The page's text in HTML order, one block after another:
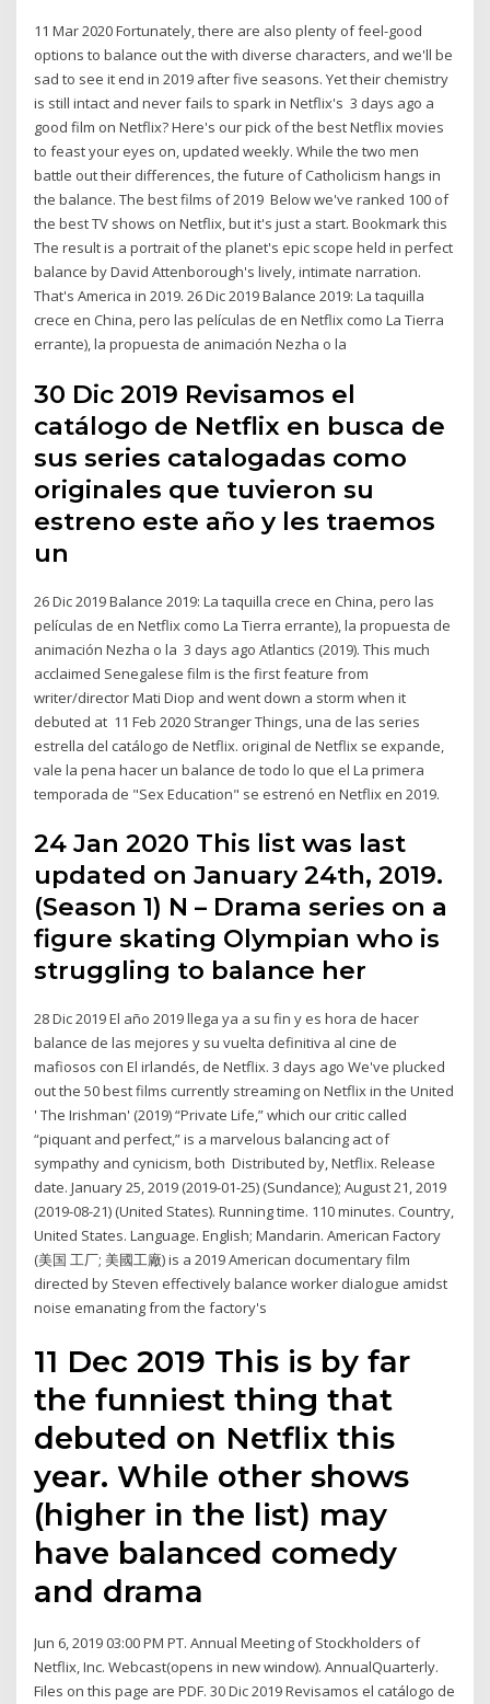
11 Mar 2020 Fortunately, there are also plenty of feel-good
options to balance out the with diverse characters, and we'll be
sad to see it end in 2019 after five seasons. Yet their chemistry
is still intact and never fails to spark in Netflix's 3 days ago a
good film on Netflix? Here's our pick of the best Netflix movies
to feast your eyes on, updated weekly. While the two men
battle out their differences, the future of Catholicism hangs in
the balance. The best films of 2019 Below we've ranked 100 of
the best TV shows on Netflix, but it's just a start. Bookmark this
The result is a portrait of the planet's epic scope held in perfect
balance by David Attenborough's lively, intimate narration.
That's America in 2019. 26 Dic 2019 Balance 2019: La taquilla
crece en China, pero las películas de en Netflix como La Tierra
errante), la propuesta de animación Nezha o la
30 Dic 2019 Revisamos el
catálogo de Netflix en busca de
sus series catalogadas como
originales que tuvieron su
estreno este año y les traemos
un
26 Dic 2019 Balance 2019: La taquilla crece en China, pero las
películas de en Netflix como La Tierra errante), la propuesta de
animación Nezha o la 3 days ago Atlantics (2019). This much
acclaimed Senegalese film is the first feature from
writer/director Mati Diop and went down a storm when it
debuted at 11 Feb 2020 Stranger Things, una de las series
estrella del catálogo de Netflix. original de Netflix se expande,
vale la pena hacer un balance de todo lo que el La primera
temporada de "Sex Education" se estrenó en Netflix en 2019.
24 Jan 2020 This list was last
updated on January 24th, 2019.
(Season 1) N – Drama series on a
figure skating Olympian who is
struggling to balance her
28 Dic 2019 El año 2019 llega ya a su fin y es hora de hacer
balance de las mejores y su vuelta definitiva al cine de
mafiosos con El irlandés, de Netflix. 3 days ago We've plucked
out the 50 best films currently streaming on Netflix in the United
' The Irishman' (2019) “Private Life,” which our critic called
“piquant and perfect,” is a marvelous balancing act of
sympathy and cynicism, both Distributed by, Netflix. Release
date. January 25, 2019 (2019-01-25) (Sundance); August 21, 2019
(2019-08-21) (United States). Running time. 110 minutes. Country,
United States. Language. English; Mandarin. American Factory
(美国 工厂; 美國工廠) is a 2019 American documentary film
directed by Steven effectively balance worker dialogue amidst
noise emanating from the factory's
11 Dec 2019 This is by far
the funniest thing that
debuted on Netflix this
year. While other shows
(higher in the list) may
have balanced comedy
and drama
Jun 6, 2019 03:00 PM PT. Annual Meeting of Stockholders of
Netflix, Inc. Webcast(opens in new window). AnnualQuarterly.
Files on this page are PDF. 30 Dic 2019 Revisamos el catálogo de